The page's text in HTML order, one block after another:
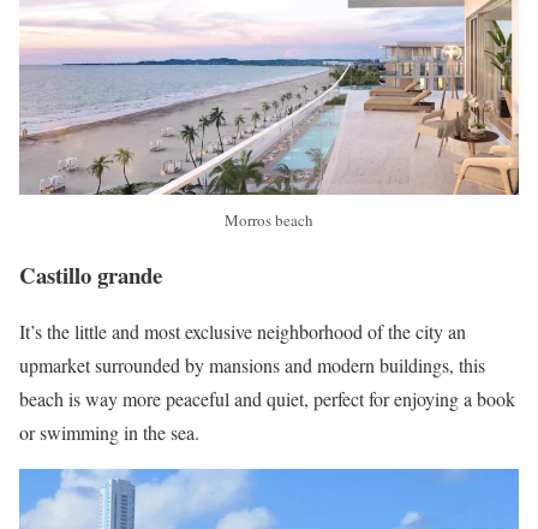
Morros beach
Castillo grande
It’s the little and most exclusive neighborhood of the city an
upmarket surrounded by mansions and modern buildings, this
beach is way more peaceful and quiet, perfect for enjoying a book
or swimming in the sea.